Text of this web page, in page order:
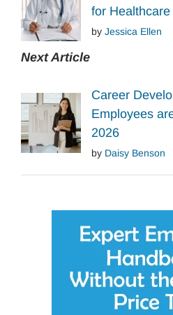
for
by Jessica Ellen
Next Article
Career
Employees
2026
by Daisy Benson